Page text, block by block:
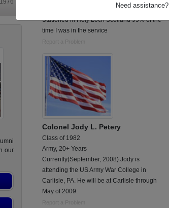
Need assistance?
1976
our
Served on board USS Simon Lake AS-33
Stationed in Holy Loch Scotland 95% of the
time I was in the service
Report a Problem
Colonel Jody L. Petery
Class of 1982
Army, 20+ Years
Currently(September, 2008) Jody is
attending the US Army War College in
Carlisle, PA. He will be at Carlisle through
May of 2009.
Report a Problem